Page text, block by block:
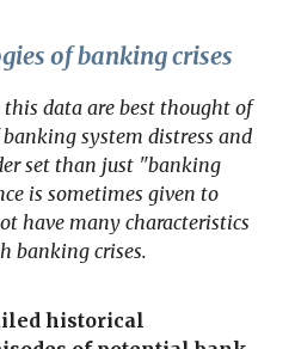
of banking crises
this data are best thought of
banking system distress and
set than just "banking
is sometimes given to
have many characteristics
banking crises.
historical